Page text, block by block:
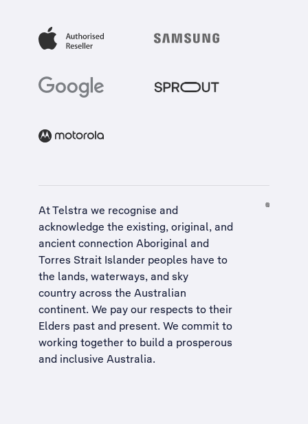
At Telstra we recognise and
acknowledge the existing, original, and
ancient connection Aboriginal and
Torres Strait Islander peoples have to
the lands, waterways, and sky
country across the Australian
continent. We pay our respects to their
Elders past and present. We commit to
working together to build a prosperous
and inclusive Australia.